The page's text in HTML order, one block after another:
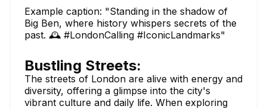
Example caption: "Standing in the shadow of
Big Ben, where history whispers secrets of the
past. 🕰️ #LondonCalling #IconicLandmarks"
Bustling Streets:
The streets of London are alive with energy and
diversity, offering a glimpse into the city's
vibrant culture and daily life. When exploring